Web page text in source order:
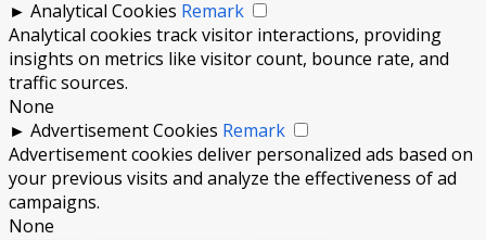
► Analytical Cookies Remark
Analytical cookies track visitor interactions, providing
insights on metrics like visitor count, bounce rate, and
traffic sources.
None
► Advertisement Cookies Remark
Advertisement cookies deliver personalized ads based on
your previous visits and analyze the effectiveness of ad
campaigns.
None